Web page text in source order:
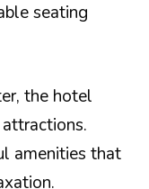
seating
the hotel
amenities that